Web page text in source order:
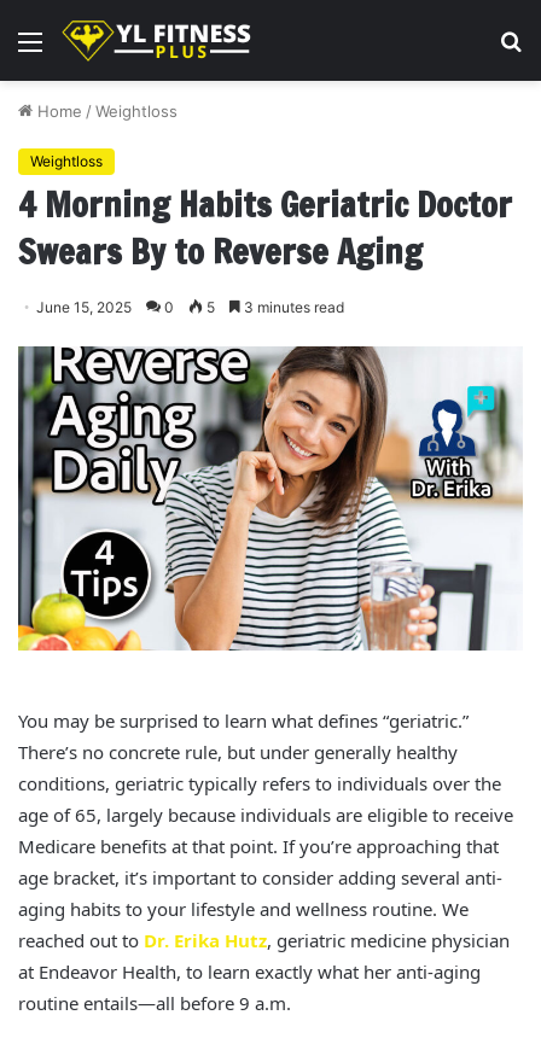
Menu
Home /Weightloss
Weightloss
4 Morning Habits Geriatric Doctor
Swears By to Reverse Aging
June 15, 2025 0 5 3 minutes read
You may be surprised to learn what defines “geriatric.”
There’s no concrete rule, but under generally healthy
conditions, geriatric typically refers to individuals over the
age of 65, largely because individuals are eligible to receive
Medicare benefits at that point. If you’re approaching that
age bracket, it’s important to consider adding several anti-
aging habits to your lifestyle and wellness routine. We
reached out to Dr. Erika Hutz, geriatric medicine physician
at Endeavor Health, to learn exactly what her anti-aging
routine entails—all before 9 a.m.